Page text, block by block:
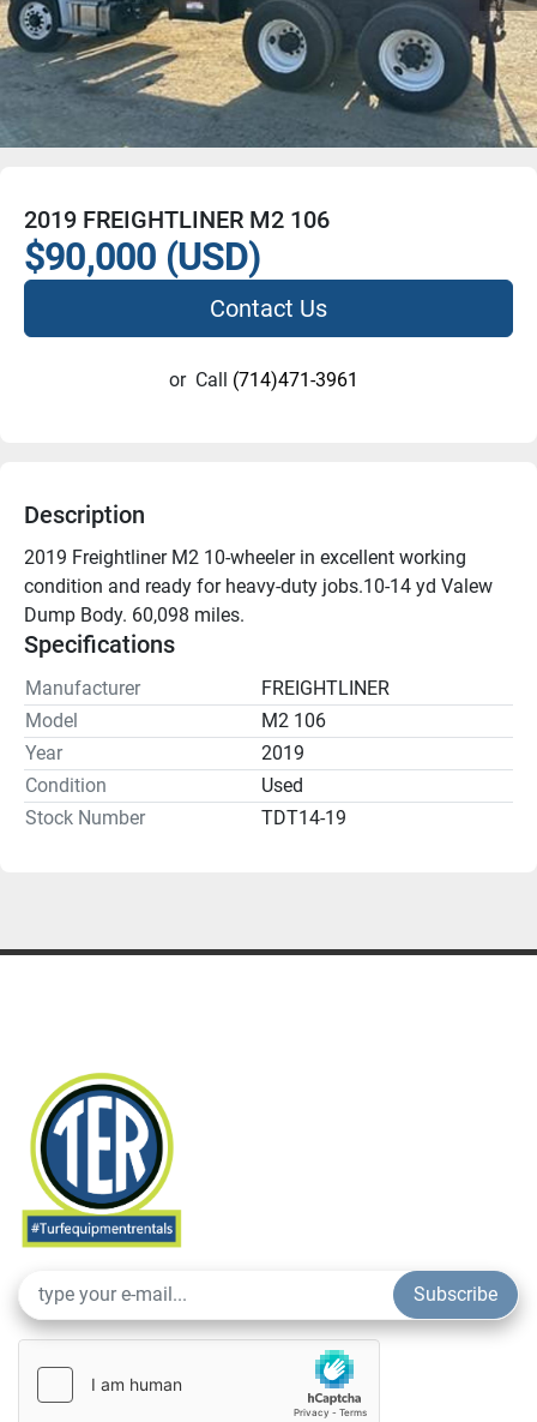
2019 FREIGHTLINER M2 106
$90,000 (USD)
Contact Us
or Call (714)471-3961
Description
2019 Freightliner M2 10-wheeler in excellent working
condition and ready for heavy-duty jobs.10-14 yd Valew
Dump Body. 60,098 miles.
Specifications
Manufacturer
FREIGHTLINER
Model
M2 106
Year
2019
Condition
Used
Stock Number
TDT14-19
Subscribe